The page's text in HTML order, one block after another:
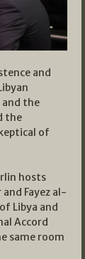
and
the
the
of
hosts
Fayez al-
Libya and
Accord
same room